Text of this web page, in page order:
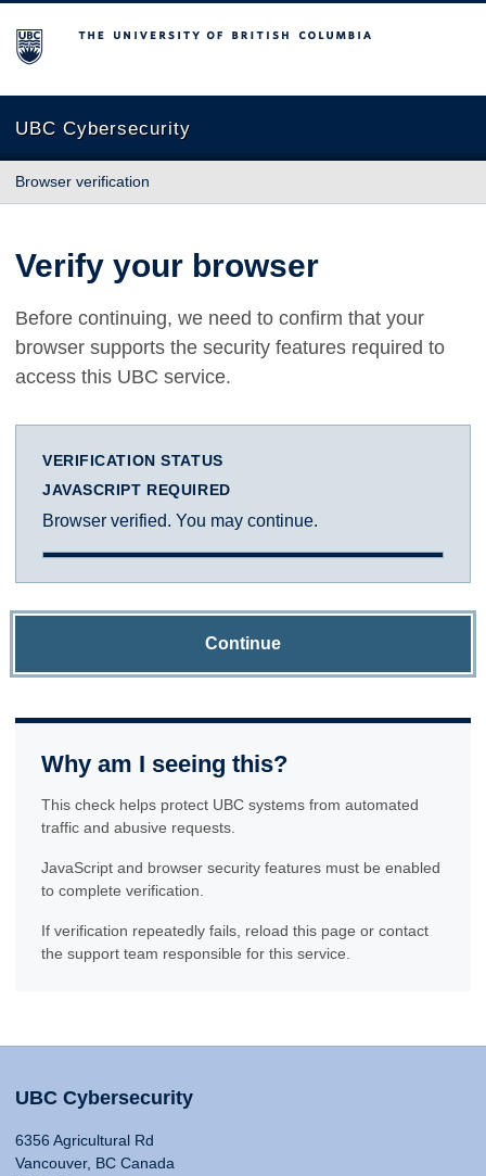
The University of British Columbia
UBC Cybersecurity
Browser verification
Verify your browser
Before continuing, we need to confirm that your
browser supports the security features required to
access this UBC service.
VERIFICATION STATUS
JAVASCRIPT REQUIRED
Browser verified. You may continue.
Continue
Why am I seeing this?
This check helps protect UBC systems from automated
traffic and abusive requests.
JavaScript and browser security features must be enabled
to complete verification.
If verification repeatedly fails, reload this page or contact
the support team responsible for this service.
UBC Cybersecurity
6356 Agricultural Rd
Vancouver, BC Canada